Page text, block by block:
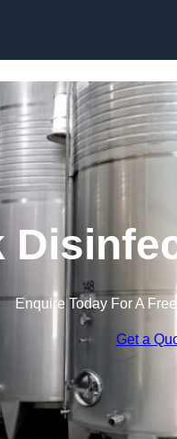
Enquire Today For A
Get a